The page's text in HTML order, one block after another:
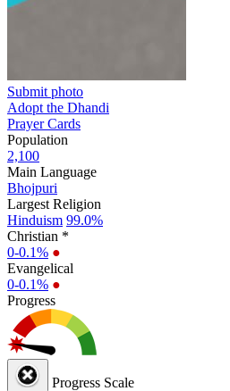
Submit photo
Adopt the Dhandi
Prayer Cards
Population
2,100
Main Language
Bhojpuri
Largest Religion
Hinduism 99.0%
Christian *
0-0.1% ●
Evangelical
0-0.1% ●
Progress
Progress Scale